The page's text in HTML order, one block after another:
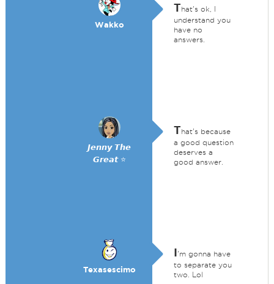
Wakko
That's ok, I
understand you
have no
answers.
𝙅𝙚𝙣𝙣𝙮 𝙏𝙝𝙚
𝙂𝙧𝙚𝙖𝙩 ⭐
That's because
a good question
deserves a
good answer.
Texasescimo
I'm gonna have
to separate you
two. Lol